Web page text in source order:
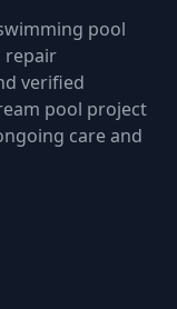
pool
repair
verified
pool project
care and